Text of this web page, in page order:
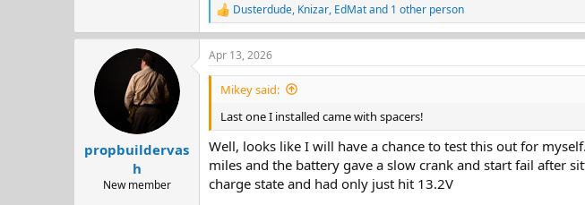
R
e
a
c
t
s
:
Dusterdude, Knizar, EdMatand 1 other person
propbuildervas
h
New member
Apr 13, 2026
Mikey said:
Last one I installed came with spacers!
Well, looks like I will have a chance to test this out for
miles and the battery gave a slow crank and start fail after
charge state and had only just hit 13.2V